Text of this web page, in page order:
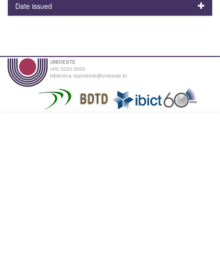
Date issued
UNIOESTE
(45) 3220-3000
biblioteca.repositorio@unioeste.br